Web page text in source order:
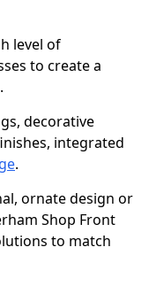
level of
to create a
decorative
integrated
.
ornate design or
Shop Front
to match